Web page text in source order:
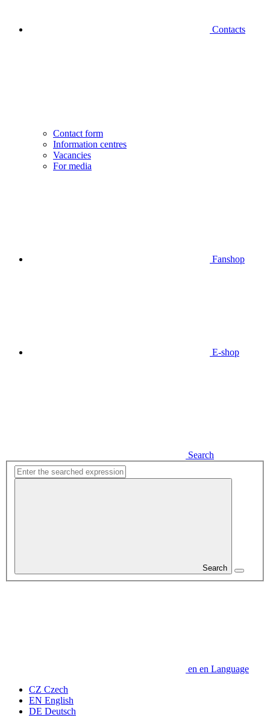
Contacts
Contact form
Information centres
Vacancies
For media
Fanshop
E-shop
Search
Search
en en Language
CZ Czech
EN English
DE Deutsch